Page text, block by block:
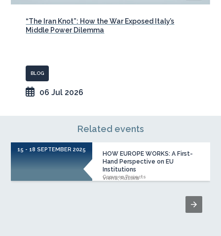
“The Iran Knot”: How the War Exposed Italy’s
Middle Power Dilemma
BLOG
06 Jul 2026
Related events
15 - 18 SEPTEMBER 2025
HOW EUROPE WORKS: A First-
Hand Perspective on EU
Institutions
Viena, Austria
Common Projects